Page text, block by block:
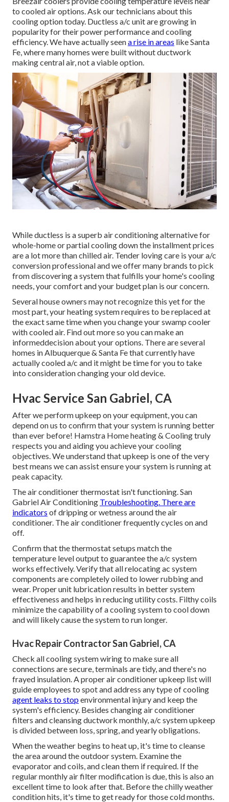
to cooled air options. Ask our technicians about this
cooling option today. Ductless a/c unit are growing in
popularity for their power performance and cooling
efficiency. We have actually seena rise in areas like Santa
Fe, where many homes were built without ductwork
making central air, not a viable option.
While ductless is a superb air conditioning alternative for
whole-home or partial cooling down the installment prices
are a lot more than chilled air. Tender loving care is your a/c
conversion professional and we offer many brands to pick
from discovering a system that fulfills your home's cooling
needs, your comfort and your budget plan is our concern.
Several house owners may not recognize this yet for the
most part, your heating system requires to be replaced at
the exact same time when you change your swamp cooler
with cooled air. Find out more so you can make an
informeddecision about your options. There are several
homes in Albuquerque & Santa Fe that currently have
actually cooled a/c and it might be time for you to take
into consideration changing your old device.
Hvac Service San Gabriel, CA
After we perform upkeep on your equipment, you can
depend on us to confirm that your system is running better
than ever before! Hamstra Home heating & Cooling truly
respects you and aiding you achieve your cooling
objectives. We understand that upkeep is one of the very
best means we can assist ensure your system is running at
peak capacity.
The air conditioner thermostat isn't functioning. San
Gabriel Air Conditioning Troubleshooting. There are
indicators of dripping or wetness around the air
conditioner. The air conditioner frequently cycles on and
off.
Confirm that the thermostat setups match the
temperature level output to guarantee the a/c system
works effectively. Verify that all relocating ac system
components are completely oiled to lower rubbing and
wear. Proper unit lubrication results in better system
effectiveness and helps in reducing utility costs. Filthy coils
minimize the capability of a cooling system to cool down
and will likely cause the system to run longer.
Hvac Repair Contractor San Gabriel, CA
Check all cooling system wiring to make sure all
connections are secure, terminals are tidy, and there's no
frayed insulation. A proper air conditioner upkeep list will
guide employees to spot and address any type of cooling
agent leaks to stopenvironmental injury and keep the
system's efficiency. Besides changing air conditioner
filters and cleansing ductwork monthly, a/c system upkeep
is divided between loss, spring, and yearly obligations.
When the weather begins to heat up, it's time to cleanse
the area around the outdoor system. Examine the
evaporator and coils, and clean them if required. If the
regular monthly air filter modification is due, this is also an
excellent time to look after that. Before the chilly weather
condition hits, it's time to get ready for those cold months.